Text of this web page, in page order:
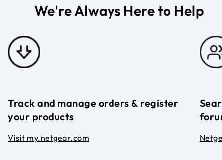
We're Always Here to Help
Track and manage orders & register
your products
Visit my.netgear.com